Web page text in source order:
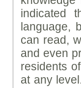
indicated
language,
can read,
and even
residents
at any